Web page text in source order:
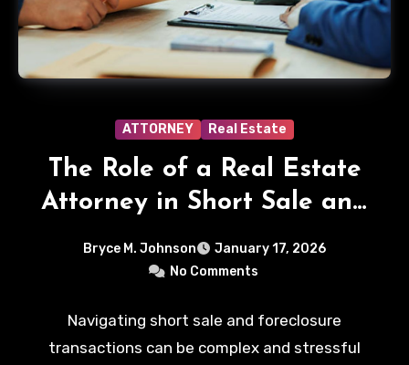
ATTORNEY Real Estate
The Role of a Real Estate
Attorney in Short Sale and
Foreclosure Transactions
Bryce M. Johnson
January 17, 2026
No Comments
Navigating short sale and foreclosure
transactions can be complex and stressful